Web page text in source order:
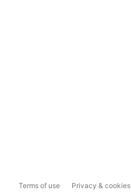
Terms of use Privacy & cookies